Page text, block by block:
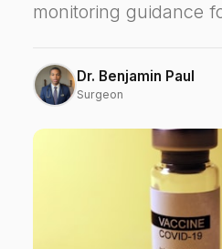
monitoring guidance
Dr. Benjamin Paul
Surgeon